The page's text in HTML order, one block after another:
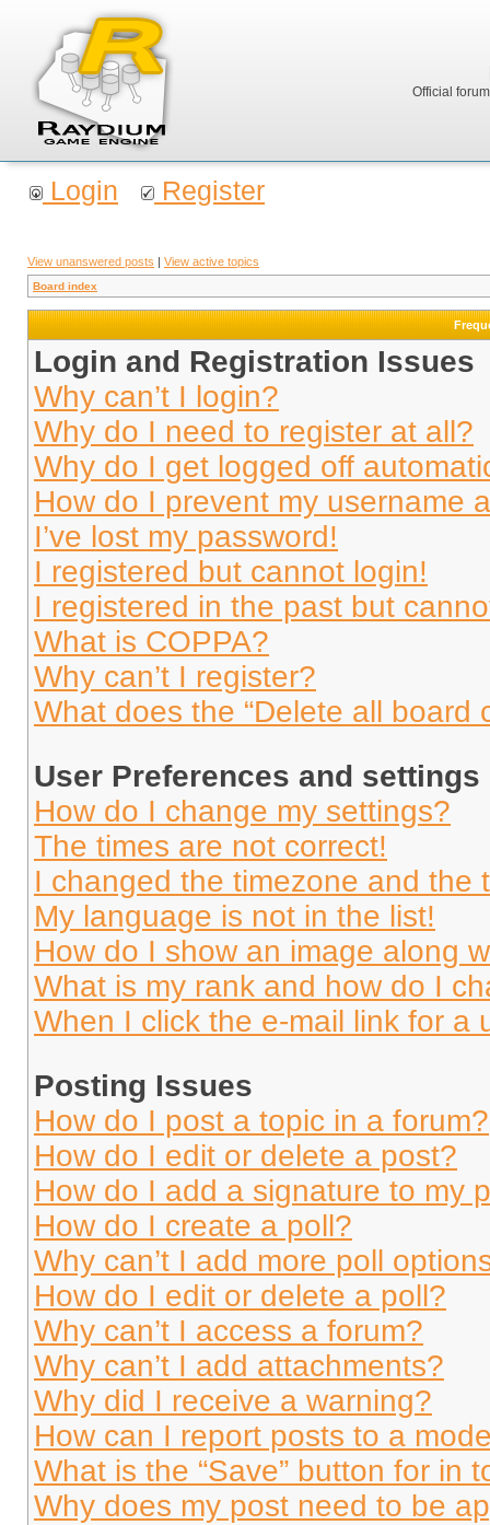
Official
Login Register
View unanswered posts | View active topics
Board index
Login and Registration Issues
Why can’t I login?
Why do I need to register at all?
Why do I get logged off
How do I prevent my username
I’ve lost my password!
I registered but cannot login!
I registered in the past but
What is COPPA?
Why can’t I register?
What does the “Delete all board
User Preferences and settings
How do I change my settings?
The times are not correct!
I changed the timezone and the
My language is not in the list!
How do I show an image along
What is my rank and how do I
When I click the e-mail link for a
Posting Issues
How do I post a topic in a forum?
How do I edit or delete a post?
How do I add a signature to my
How do I create a poll?
Why can’t I add more poll
How do I edit or delete a poll?
Why can’t I access a forum?
Why can’t I add attachments?
Why did I receive a warning?
How can I report posts to a
What is the “Save” button for in
Why does my post need to be